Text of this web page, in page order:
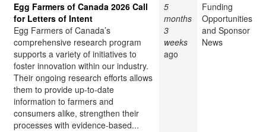
Egg Farmers of Canada 2026 Call
for Letters of Intent
Egg Farmers of Canada’s
comprehensive research program
supports a variety of initiatives to
foster innovation within our industry.
Their ongoing research efforts allows
them to provide up-to-date
information to farmers and
consumers alike, strengthen their
processes with evidence-based...
5
months
3
weeks
ago
Funding
Opportunities
and Sponsor
News